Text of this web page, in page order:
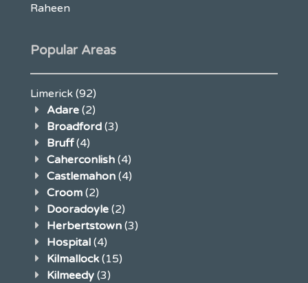
Raheen
Popular Areas
Limerick (92)
Adare (2)
Broadford (3)
Bruff(4)
Caherconlish (4)
Castlemahon (4)
Croom (2)
Dooradoyle (2)
Herbertstown (3)
Hospital (4)
Kilmallock (15)
Kilmeedy (3)